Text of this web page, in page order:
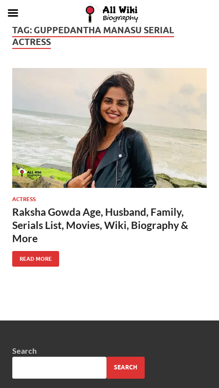
TAG: GUPPEDANTHA MANASU SERIAL
ACTRESS
ACTRESS
Raksha Gowda Age, Husband, Family,
Serials List, Movies, Wiki, Biography &
More
READ MORE
Search
SEARCH